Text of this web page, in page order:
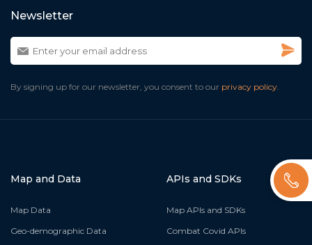
Newsletter
By signing up for our newsletter, you consent to our privacy policy.
Map and Data
Map Data
Geo-demographic Data
APIs and SDKs
Map APIs and SDKs
Combat Covid APIs